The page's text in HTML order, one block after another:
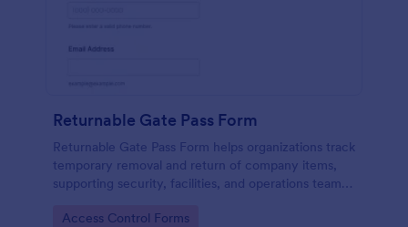
Returnable Gate Pass Form
Returnable Gate Pass Form helps organizations track
temporary removal and return of company items,
supporting security, facilities, and operations teams
Go to Category:
Access Control Forms